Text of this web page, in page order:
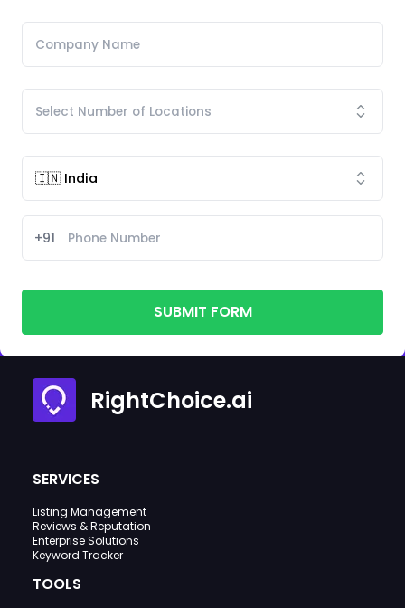
+91
SUBMIT FORM
RightChoice.ai
SERVICES
Listing Management
Reviews & Reputation
Enterprise Solutions
Keyword Tracker
TOOLS